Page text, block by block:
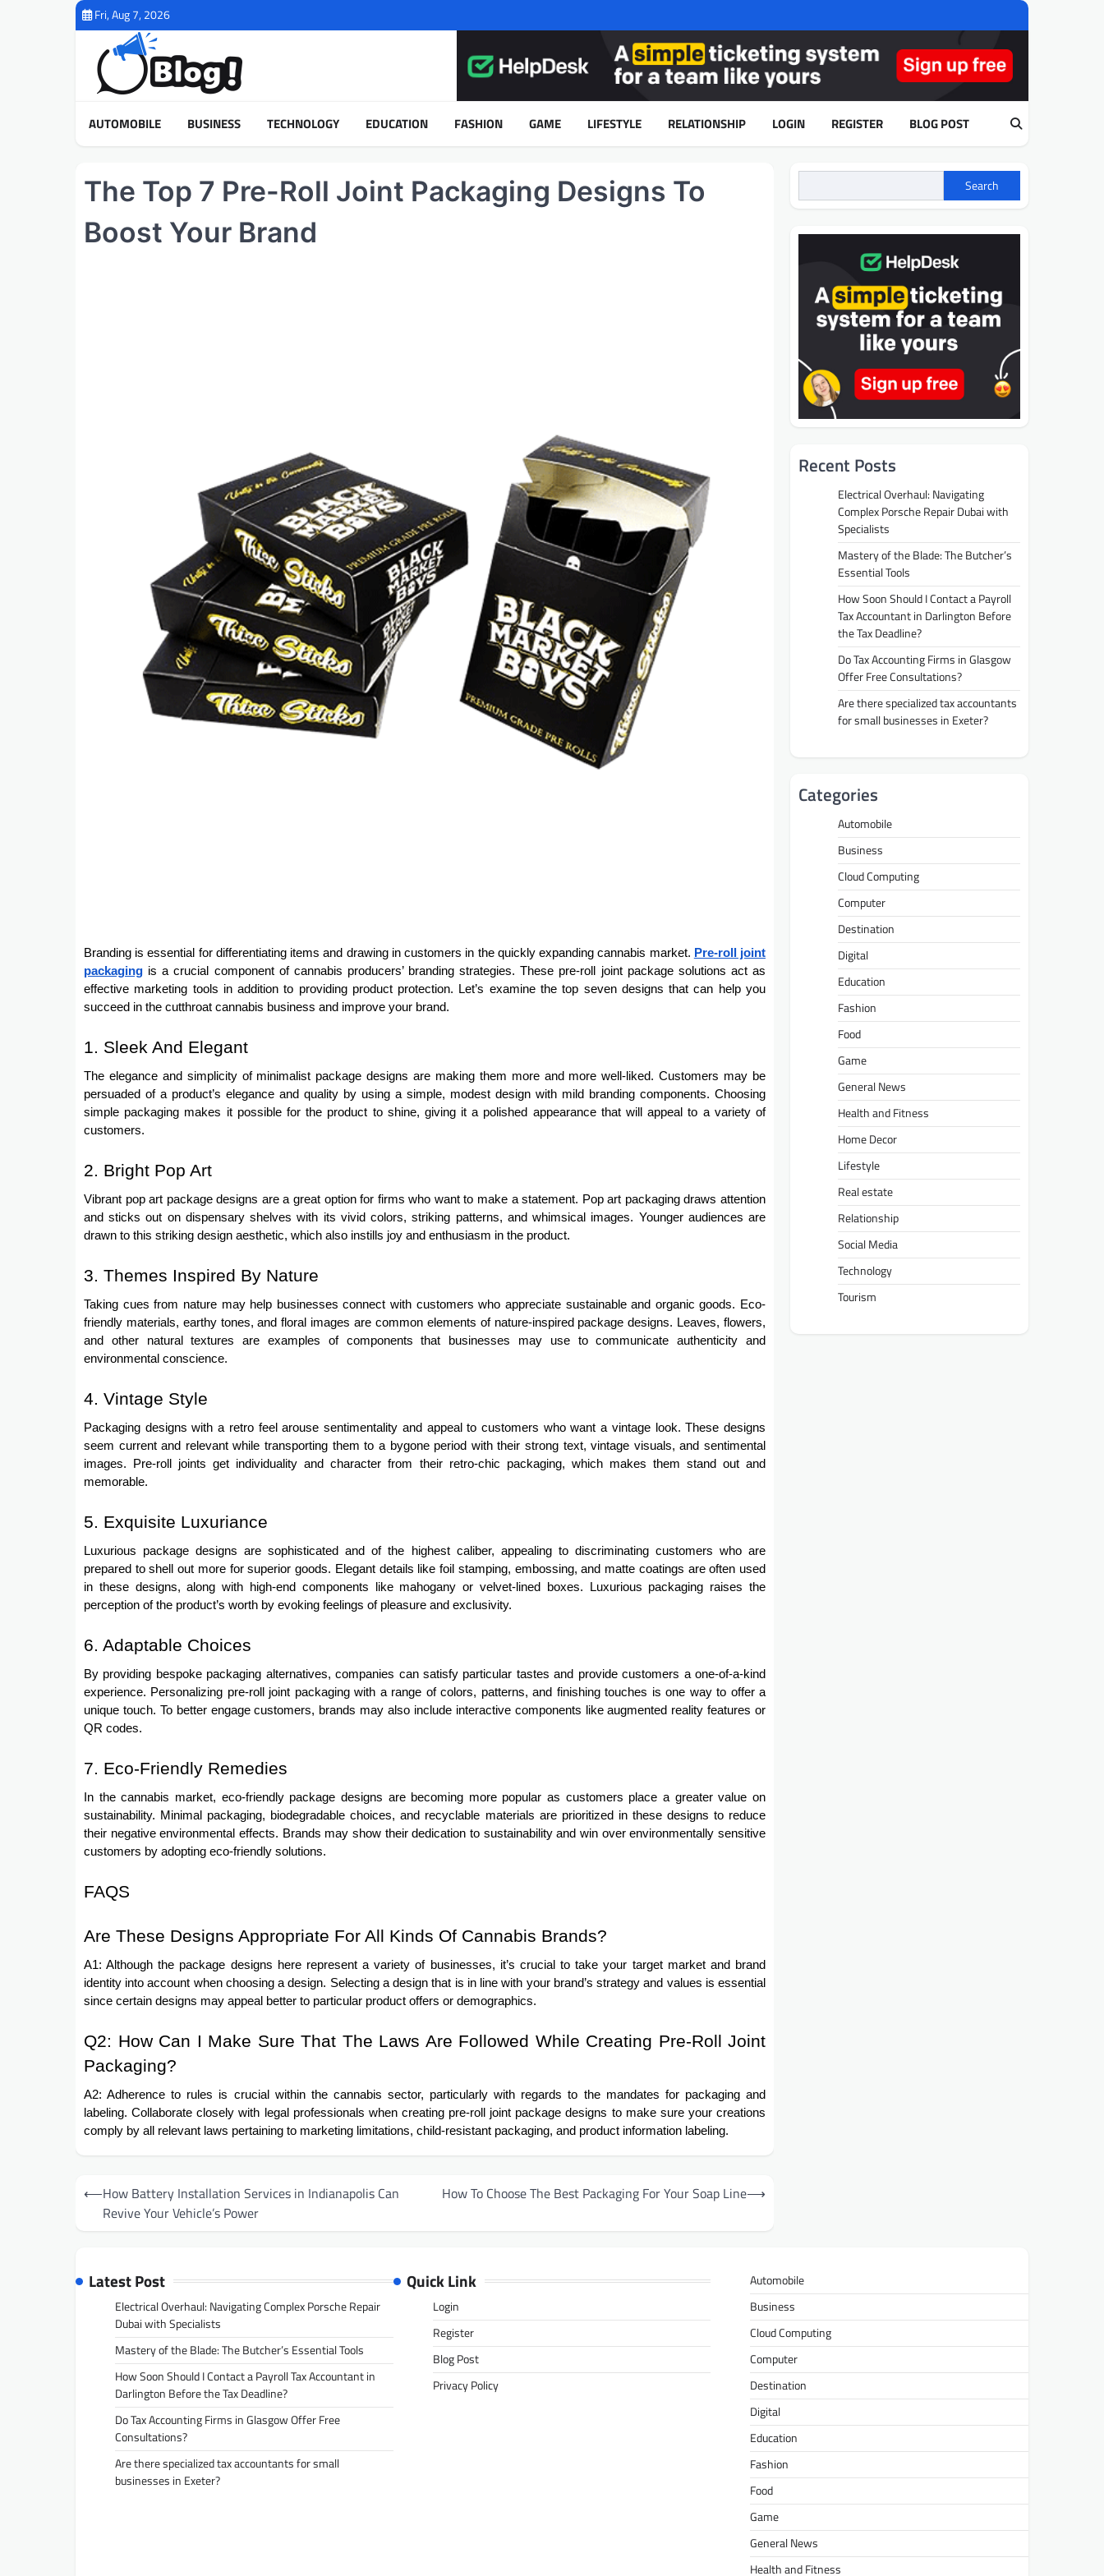
Fri, Aug 7, 2026
AUTOMOBILE BUSINESS TECHNOLOGY EDUCATION FASHION GAME LIFESTYLE RELATIONSHIP LOGIN REGISTER BLOG POST
The Top 7 Pre-Roll Joint Packaging Designs To
Boost Your Brand
Branding is essential for differentiating items and drawing in customers in the quickly expanding cannabis market. Pre-roll joint
packaging is a crucial component of cannabis producers’ branding strategies. These pre-roll joint package solutions act as
effective marketing tools in addition to providing product protection. Let’s examine the top seven designs that can help you
succeed in the cutthroat cannabis business and improve your brand.
1. Sleek And Elegant
The elegance and simplicity of minimalist package designs are making them more and more well-liked. Customers may be
persuaded of a product’s elegance and quality by using a simple, modest design with mild branding components. Choosing
simple packaging makes it possible for the product to shine, giving it a polished appearance that will appeal to a variety of
customers.
2. Bright Pop Art
Vibrant pop art package designs are a great option for firms who want to make a statement. Pop art packaging draws attention
and sticks out on dispensary shelves with its vivid colors, striking patterns, and whimsical images. Younger audiences are
drawn to this striking design aesthetic, which also instills joy and enthusiasm in the product.
3. Themes Inspired By Nature
Taking cues from nature may help businesses connect with customers who appreciate sustainable and organic goods. Eco-
friendly materials, earthy tones, and floral images are common elements of nature-inspired package designs. Leaves, flowers,
and other natural textures are examples of components that businesses may use to communicate authenticity and
environmental conscience.
4. Vintage Style
Packaging designs with a retro feel arouse sentimentality and appeal to customers who want a vintage look. These designs
seem current and relevant while transporting them to a bygone period with their strong text, vintage visuals, and sentimental
images. Pre-roll joints get individuality and character from their retro-chic packaging, which makes them stand out and
memorable.
5. Exquisite Luxuriance
Luxurious package designs are sophisticated and of the highest caliber, appealing to discriminating customers who are
prepared to shell out more for superior goods. Elegant details like foil stamping, embossing, and matte coatings are often used
in these designs, along with high-end components like mahogany or velvet-lined boxes. Luxurious packaging raises the
perception of the product’s worth by evoking feelings of pleasure and exclusivity.
6. Adaptable Choices
By providing bespoke packaging alternatives, companies can satisfy particular tastes and provide customers a one-of-a-kind
experience. Personalizing pre-roll joint packaging with a range of colors, patterns, and finishing touches is one way to offer a
unique touch. To better engage customers, brands may also include interactive components like augmented reality features or
QR codes.
7. Eco-Friendly Remedies
In the cannabis market, eco-friendly package designs are becoming more popular as customers place a greater value on
sustainability. Minimal packaging, biodegradable choices, and recyclable materials are prioritized in these designs to reduce
their negative environmental effects. Brands may show their dedication to sustainability and win over environmentally sensitive
customers by adopting eco-friendly solutions.
FAQS
Are These Designs Appropriate For All Kinds Of Cannabis Brands?
A1: Although the package designs here represent a variety of businesses, it’s crucial to take your target market and brand
identity into account when choosing a design. Selecting a design that is in line with your brand’s strategy and values is essential
since certain designs may appeal better to particular product offers or demographics.
Q2: How Can I Make Sure That The Laws Are Followed While Creating Pre-Roll Joint
Packaging?
A2: Adherence to rules is crucial within the cannabis sector, particularly with regards to the mandates for packaging and
labeling. Collaborate closely with legal professionals when creating pre-roll joint package designs to make sure your creations
comply by all relevant laws pertaining to marketing limitations, child-resistant packaging, and product information labeling.
Post
navigation
⟵How Battery Installation Services in Indianapolis Can
Revive Your Vehicle’s Power
How To Choose The Best Packaging For Your Soap Line⟶
Search
Recent Posts
Electrical Overhaul: Navigating
Complex Porsche Repair Dubai with
Specialists
Mastery of the Blade: The Butcher’s
Essential Tools
How Soon Should I Contact a Payroll
Tax Accountant in Darlington Before
the Tax Deadline?
Do Tax Accounting Firms in Glasgow
Offer Free Consultations?
Are there specialized tax accountants
for small businesses in Exeter?
Categories
Automobile
Business
Cloud Computing
Computer
Destination
Digital
Education
Fashion
Food
Game
General News
Health and Fitness
Home Decor
Lifestyle
Real estate
Relationship
Social Media
Technology
Tourism
Latest Post
Electrical Overhaul: Navigating Complex Porsche Repair
Dubai with Specialists
Mastery of the Blade: The Butcher’s Essential Tools
How Soon Should I Contact a Payroll Tax Accountant in
Darlington Before the Tax Deadline?
Do Tax Accounting Firms in Glasgow Offer Free
Consultations?
Are there specialized tax accountants for small
businesses in Exeter?
Quick Link
Login
Register
Blog Post
Privacy Policy
Automobile
Business
Cloud Computing
Computer
Destination
Digital
Education
Fashion
Food
Game
General News
Health and Fitness